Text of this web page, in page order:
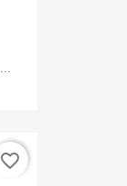
favorite_border